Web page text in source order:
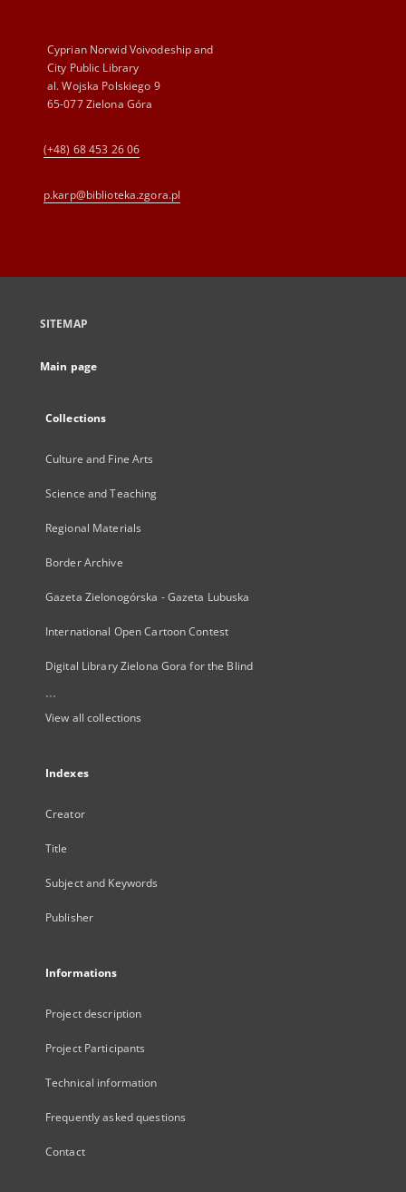
Cyprian Norwid Voivodeship and
City Public Library
al. Wojska Polskiego 9
65-077 Zielona Góra
(+48) 68 453 26 06
p.karp@biblioteka.zgora.pl
SITEMAP
Main page
Collections
Culture and Fine Arts
Science and Teaching
Regional Materials
Border Archive
Gazeta Zielonogórska - Gazeta Lubuska
International Open Cartoon Contest
Digital Library Zielona Gora for the Blind
...
View all collections
Indexes
Creator
Title
Subject and Keywords
Publisher
Informations
Project description
Project Participants
Technical information
Frequently asked questions
Contact